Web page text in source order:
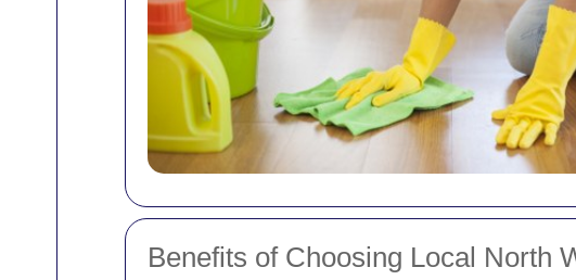
Benefits of Choosing Local North